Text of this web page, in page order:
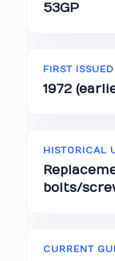
53GP
FIRST ISSUED
1972
HISTORICAL
bolts/
CURRENT